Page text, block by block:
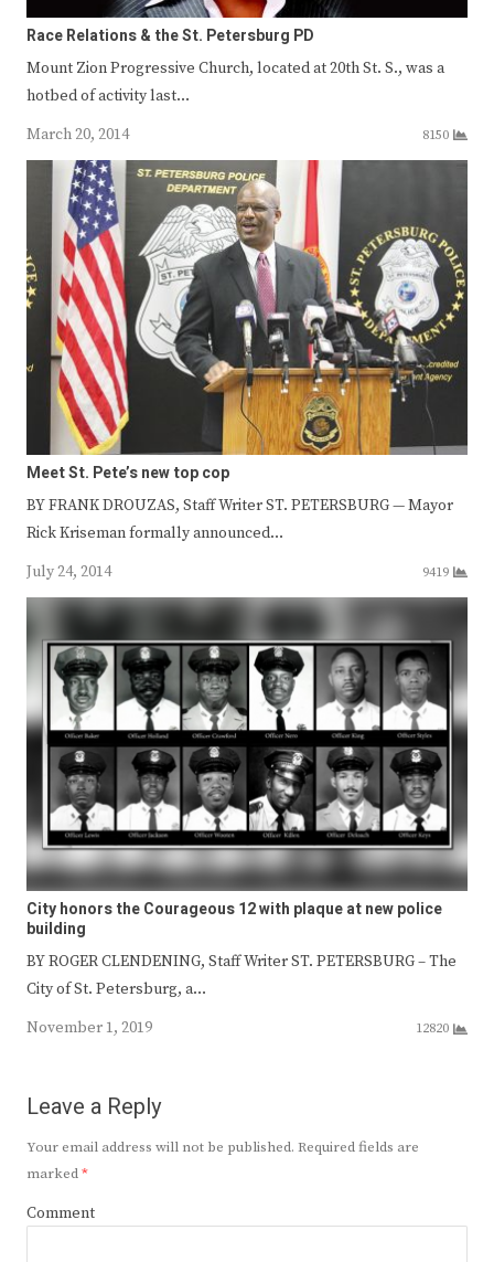
Race Relations & the St. Petersburg PD
Mount Zion Progressive Church, located at 20th St. S., was a
hotbed of activity last…
March 20, 2014
8150
Meet St. Pete’s new top cop
BY FRANK DROUZAS, Staff Writer ST. PETERSBURG — Mayor
Rick Kriseman formally announced…
July 24, 2014
9419
City honors the Courageous 12 with plaque at new police
building
BY ROGER CLENDENING, Staff Writer ST. PETERSBURG – The
City of St. Petersburg, a…
November 1, 2019
12820
Leave a Reply
Your email address will not be published. Required fields are
marked*
Comment